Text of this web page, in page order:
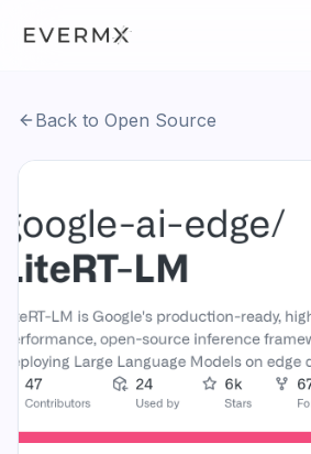
Open Source
AI Official
Contact Us
Back to Open Source